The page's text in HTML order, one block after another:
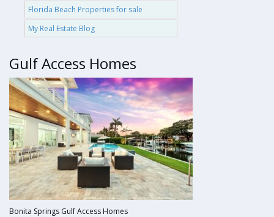
Florida Beach Properties for sale
My Real Estate Blog
Gulf Access Homes
Bonita Springs Gulf Access Homes